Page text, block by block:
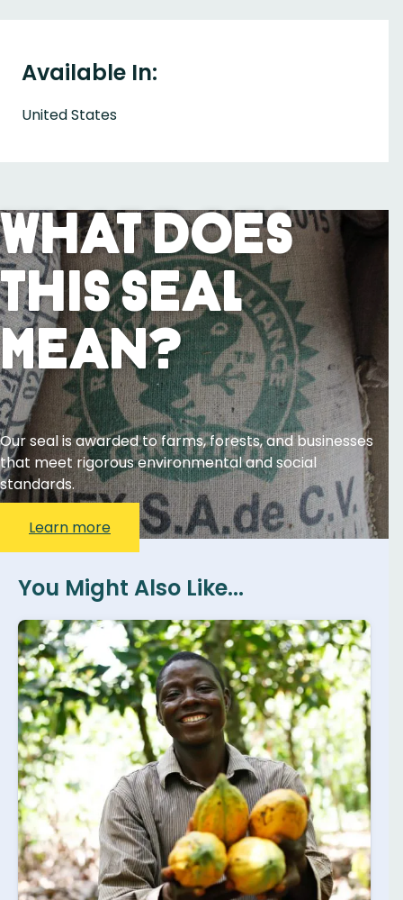
Available In:
United States
What Does
This Seal
Mean?
Our seal is awarded to farms, forests, and businesses
that meet rigorous environmental and social
standards.
Learn more
You Might Also Like...